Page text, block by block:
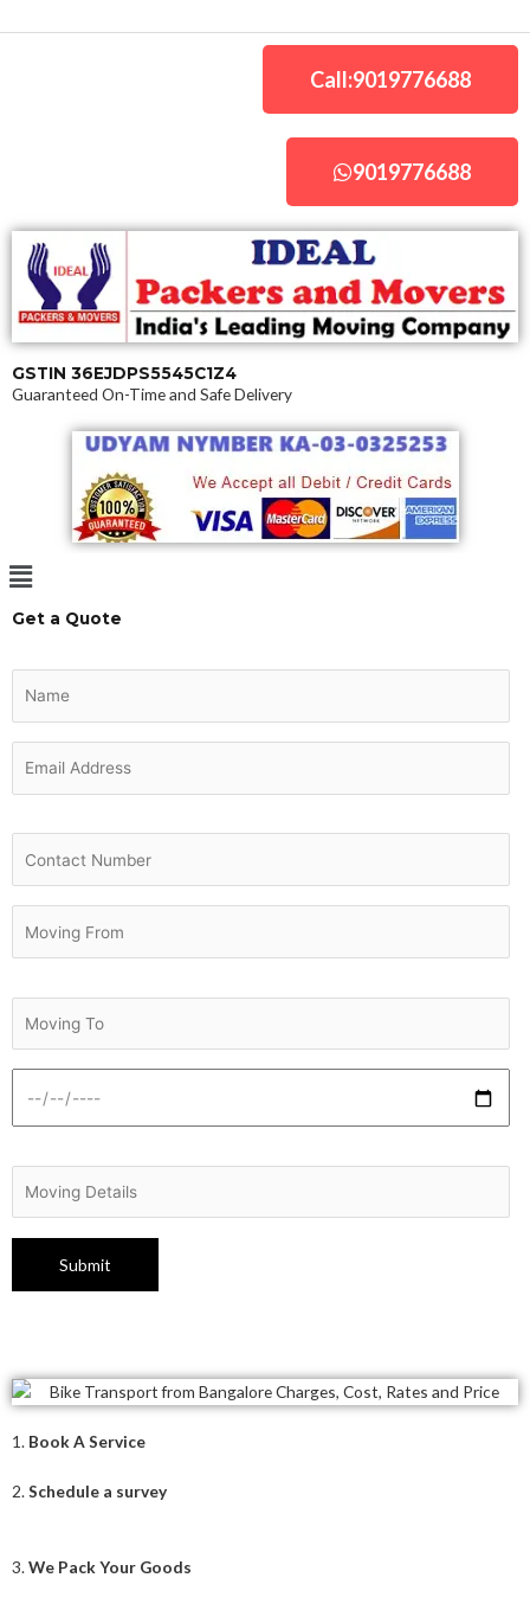
to
Call:9019776688
9019776688
GSTIN 36EJDPS5545C1Z4
Guaranteed On-Time and Safe Delivery
Menu
Get a Quote
1. Book A Service
2. Schedule a survey
3. We Pack Your Goods